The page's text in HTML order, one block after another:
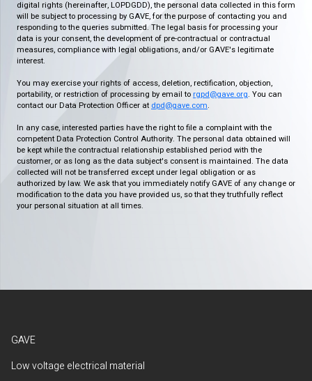
digital rights (hereinafter, LOPDGDD), the personal data collected in this form
will be subject to processing by GAVE, for the purpose of contacting you and
responding to the queries submitted. The legal basis for processing your
data is your consent, the development of pre-contractual or contractual
measures, compliance with legal obligations, and/or GAVE's legitimate
interest.
You may exercise your rights of access, deletion, rectification, objection,
portability, or restriction of processing by email to rgpd@gave.org. You can
contact our Data Protection Officer at dpd@gave.com.
In any case, interested parties have the right to file a complaint with the
competent Data Protection Control Authority. The personal data obtained will
be kept while the contractual relationship established period with the
customer, or as long as the data subject's consent is maintained. The data
collected will not be transferred except under legal obligation or as
authorized by law. We ask that you immediately notify GAVE of any change or
modification to the data you have provided us, so that they truthfully reflect
your personal situation at all times.
GAVE
Low voltage electrical material